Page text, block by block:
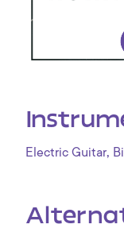
Electric Guitar,